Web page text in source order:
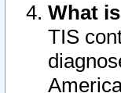
What
TIS